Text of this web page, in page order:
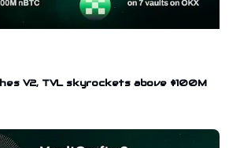
V2, TVL skyrockets above $100M